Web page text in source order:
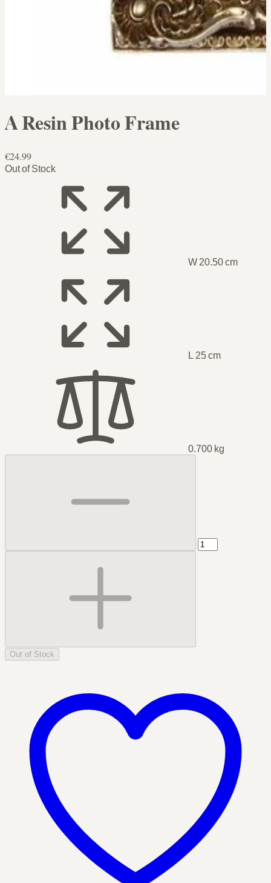
A Resin Photo Frame
€24.99
Out of Stock
W 20.50 cm
L 25 cm
0.700 kg
Out of Stock